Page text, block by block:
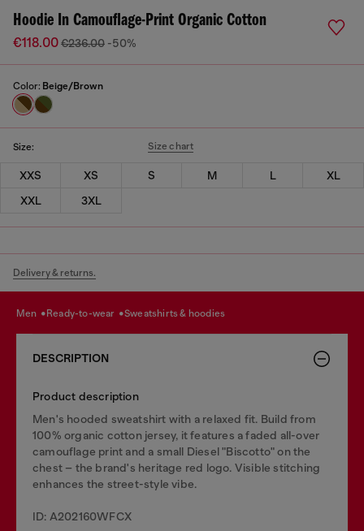
Hoodie In Camouflage-Print Organic Cotton
€118.00€236.00 -50%
Color: Beige/Brown
Size: Size chart
XXS XS S M L
XL
XXL
3XL
Delivery & returns.
men ready-to-wear sweatshirts & hoodies
DESCRIPTION
Product description
Men's hooded sweatshirt with a relaxed fit. Build from
100% organic cotton jersey, it features a faded all-over
camouflage print and a small Diesel "Biscotto" on the
chest – the brand's heritage red logo. Visible stitching
enhances the street-style vibe.
ID: A202160WFCX